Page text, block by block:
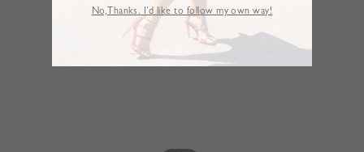
No,Thanks. I’d like to follow my own way!